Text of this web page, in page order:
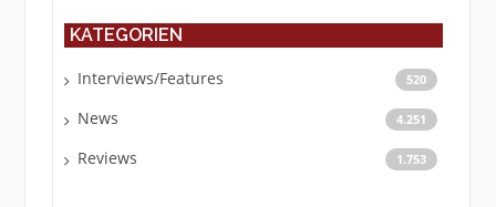
KATEGORIEN
Interviews/Features 520
News 4.251
Reviews 1.753